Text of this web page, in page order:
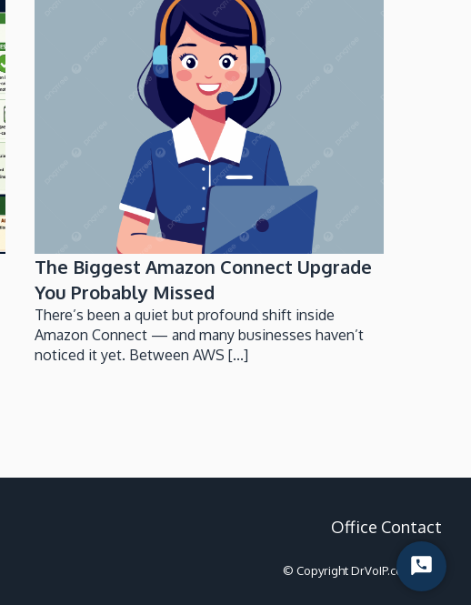
The Biggest Amazon Connect Upgrade
You Probably Missed
There’s been a quiet but profound shift inside
Amazon Connect — and many businesses haven’t
noticed it yet. Between AWS [...]
Office Contact
© Copyright DrVoIP.com 2022Start
Chat